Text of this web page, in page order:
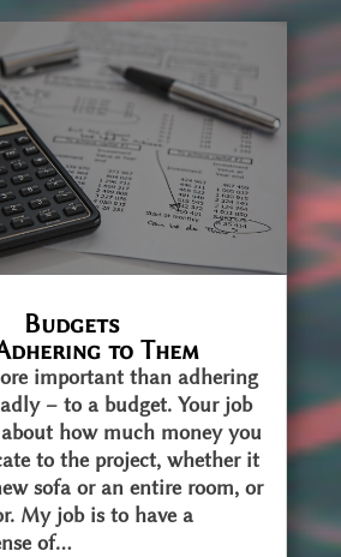
Budgets
to Them
important than adhering
– to a budget. Your job
how much money you
to the project, whether it
sofa or an entire room, or
My job is to have a
of...